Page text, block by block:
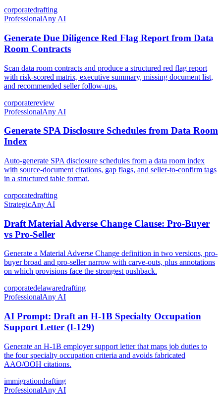
corporatedrafting
ProfessionalAny AI
Generate Due Diligence Red Flag Report from Data
Room Contracts
Scan data room contracts and produce a structured red flag report
with risk-scored matrix, executive summary, missing document list,
and recommended seller follow-ups.
corporatereview
ProfessionalAny AI
Generate SPA Disclosure Schedules from Data Room
Index
Auto-generate SPA disclosure schedules from a data room index
with source-document citations, gap flags, and seller-to-confirm tags
in a structured table format.
corporatedrafting
StrategicAny AI
Draft Material Adverse Change Clause: Pro-Buyer
vs Pro-Seller
Generate a Material Adverse Change definition in two versions, pro-
buyer broad and pro-seller narrow with carve-outs, plus annotations
on which provisions face the strongest pushback.
corporatedelawaredrafting
ProfessionalAny AI
AI Prompt: Draft an H-1B Specialty Occupation
Support Letter (I-129)
Generate an H-1B employer support letter that maps job duties to
the four specialty occupation criteria and avoids fabricated
AAO/OOH citations.
immigrationdrafting
ProfessionalAny AI